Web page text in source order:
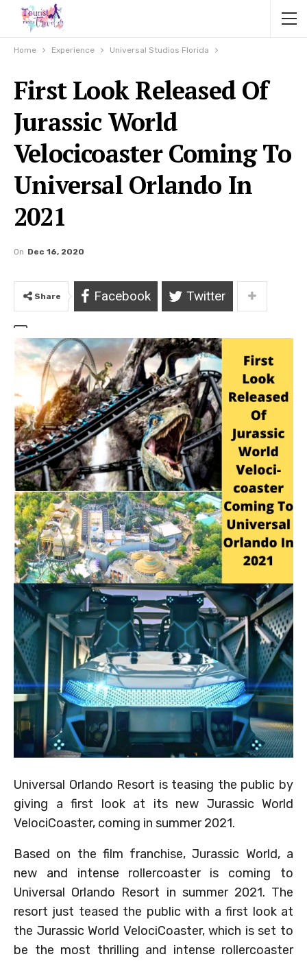
Home Experience Universal Studios Florida
First Look Released Of
Jurassic World
Velocicoaster Coming To
Universal Orlando In
2021
On Dec 16, 2020
Share Facebook Twitter
Universal Orlando Resort is teasing the public by
giving a first look at its new Jurassic World
VelociCoaster, coming in summer 2021.
Based on the film franchise, Jurassic World, a
new and intense rollercoaster is coming to
Universal Orlando Resort in summer 2021. The
resort just teased the public with a first look at
the Jurassic World VelociCoaster, which is set to
be the most thrilling and intense rollercoaster